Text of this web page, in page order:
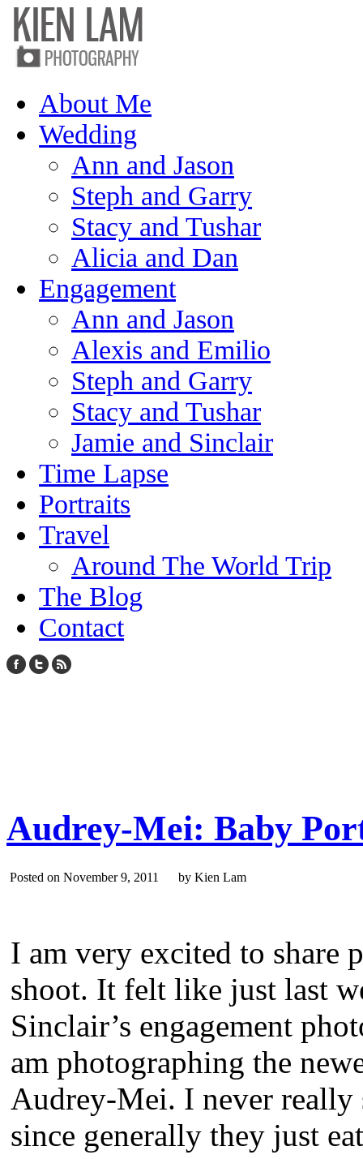
About Me
Wedding
Ann and Jason
Steph and Garry
Stacy and Tushar
Alicia and Dan
Engagement
Ann and Jason
Alexis and Emilio
Steph and Garry
Stacy and Tushar
Jamie and Sinclair
Time Lapse
Portraits
Travel
Around The World Trip
The Blog
Contact
Audrey-Mei: Baby
Posted on November 9, 2011 by Kien Lam
I am very excited to share
shoot. It felt like just last
Sinclair’s engagement
am photographing the
Audrey-Mei. I never really
since generally they just